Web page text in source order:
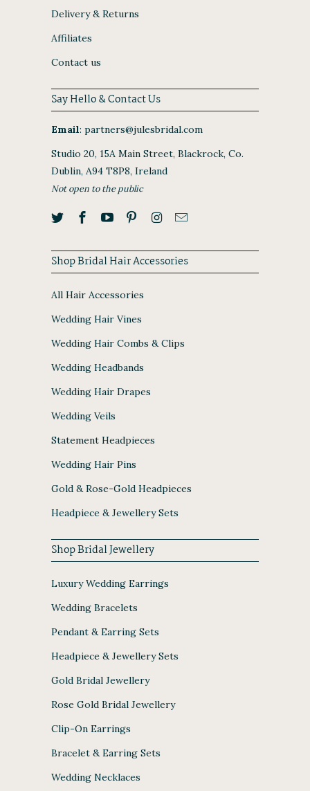
Delivery & Returns
Affiliates
Contact us
Say Hello & Contact Us
Email: partners@julesbridal.com
Studio 20, 15A Main Street, Blackrock, Co.
Dublin, A94 T8P8, Ireland
Not open to the public
Shop Bridal Hair Accessories
All Hair Accessories
Wedding Hair Vines
Wedding Hair Combs & Clips
Wedding Headbands
Wedding Hair Drapes
Wedding Veils
Statement Headpieces
Wedding Hair Pins
Gold & Rose-Gold Headpieces
Headpiece & Jewellery Sets
Shop Bridal Jewellery
Luxury Wedding Earrings
Wedding Bracelets
Pendant & Earring Sets
Headpiece & Jewellery Sets
Gold Bridal Jewellery
Rose Gold Bridal Jewellery
Clip-On Earrings
Bracelet & Earring Sets
Wedding Necklaces